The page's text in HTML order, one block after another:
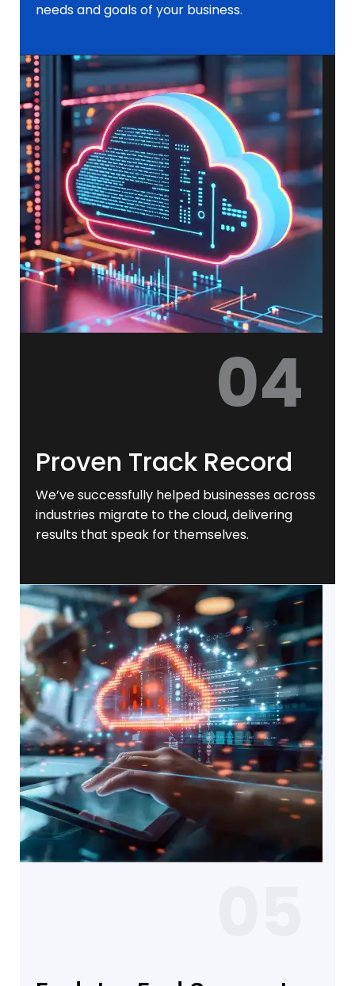
needs and goals of your business.
04
Proven Track Record
We’ve successfully helped businesses across
industries migrate to the cloud, delivering
results that speak for themselves.